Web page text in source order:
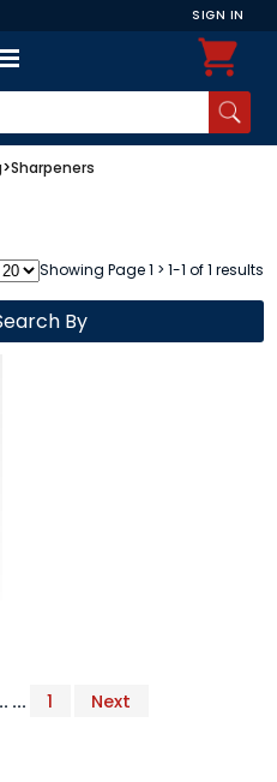
SIGN IN
>Sharpeners
Showing Page 1 > 1-1 of 1 results
By
... 1 Next